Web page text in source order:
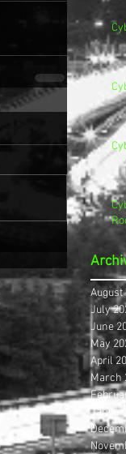
August
July
June
May
April
March